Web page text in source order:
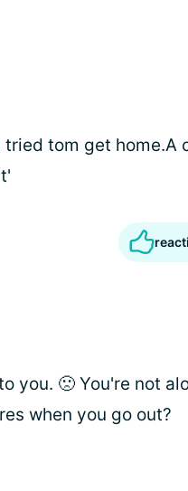
tom get home.A
you. 🙁 You're not
when you go out?